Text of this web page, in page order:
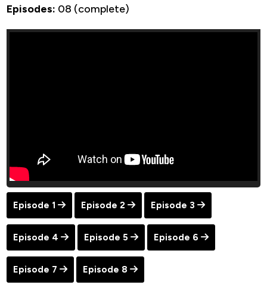
Episodes: 08 (complete)
Episode 1 Episode 2 Episode 3
Episode 4 Episode 5 Episode 6
Episode 7 Episode 8